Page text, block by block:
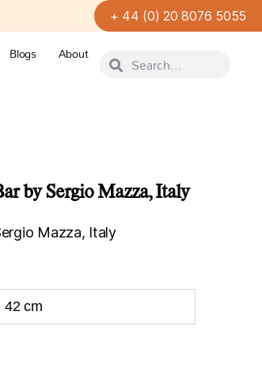
+ 44 (0) 20 8076 5055
Blogs
About
by Sergio Mazza, Italy
Mazza, Italy
42 cm